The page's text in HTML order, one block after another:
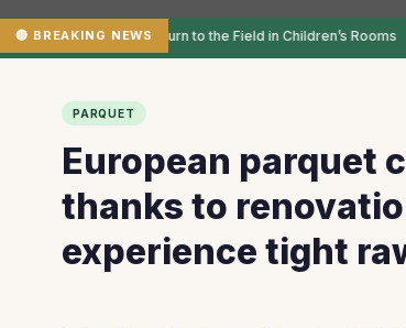
🔴 BREAKING NEWSColors Return to the Field in Children’s Rooms
PARQUET
European parquet
thanks to
experience tight